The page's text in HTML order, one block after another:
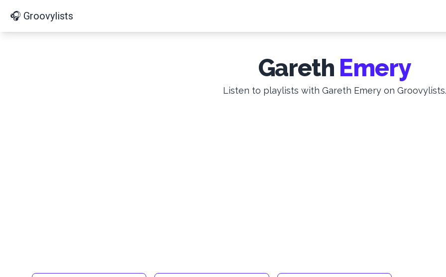
🎧 Groovylists
Gareth Emery
Listen to playlists with Gareth Emery on Groovylists.